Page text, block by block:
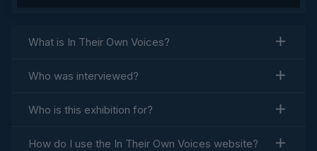
l
a
What is In Their Own Voices?
Who was interviewed?
Who is this exhibition for?
How do I use the In Their Own Voices website?